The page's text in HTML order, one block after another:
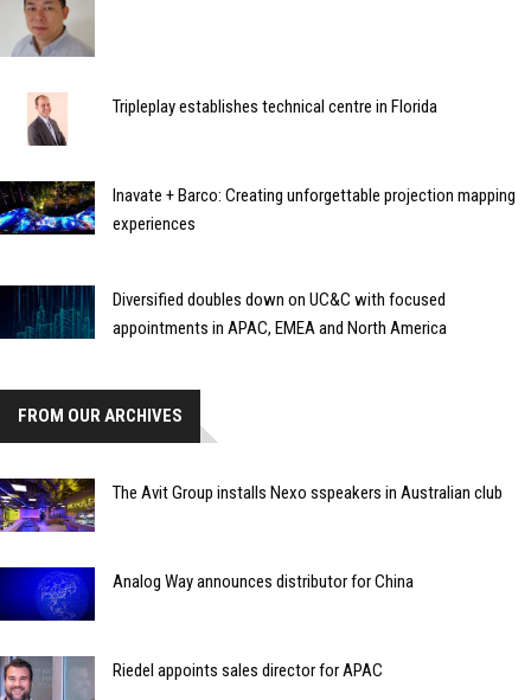
Tripleplay establishes technical centre in Florida
Inavate + Barco: Creating unforgettable projection mapping
experiences
Diversified doubles down on UC&C with focused
appointments in APAC, EMEA and North America
FROM OUR ARCHIVES
The Avit Group installs Nexo sspeakers in Australian club
Analog Way announces distributor for China
Riedel appoints sales director for APAC